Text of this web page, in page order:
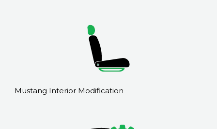
Mustang Interior Modification